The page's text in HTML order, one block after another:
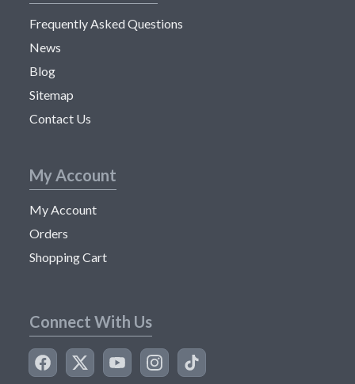
Frequently Asked Questions
News
Blog
Sitemap
Contact Us
My Account
My Account
Orders
Shopping Cart
Connect With Us